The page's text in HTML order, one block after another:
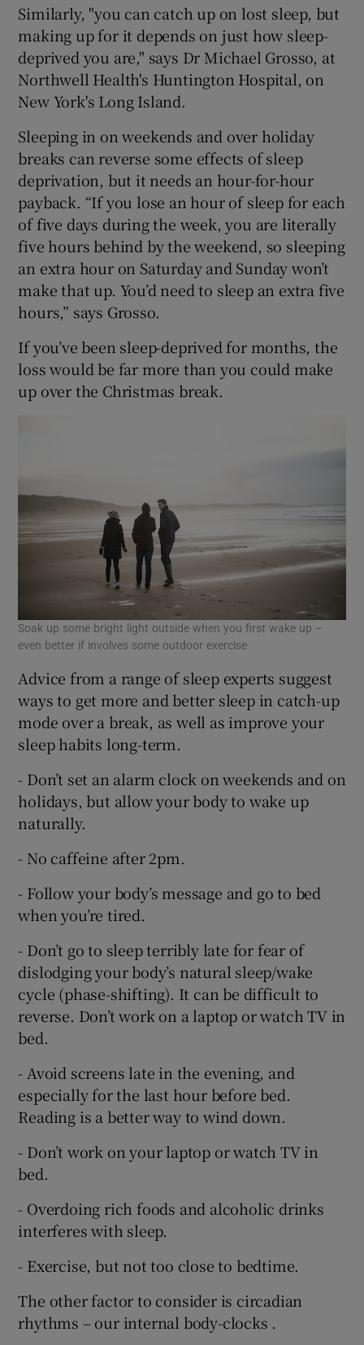
Similarly, "you can catch up on lost sleep, but
making up for it depends on just how sleep-
deprived you are," says Dr Michael Grosso, at
Northwell Health's Huntington Hospital, on
New York's Long Island.
Sleeping in on weekends and over holiday
breaks can reverse some effects of sleep
deprivation, but it needs an hour-for-hour
payback. “If you lose an hour of sleep for each
of five days during the week, you are literally
five hours behind by the weekend, so sleeping
an extra hour on Saturday and Sunday won’t
make that up. You’d need to sleep an extra five
hours,” says Grosso.
If you’ve been sleep-deprived for months, the
loss would be far more than you could make
up over the Christmas break.
Soak up some bright light outside when you first wake up –
even better if involves some outdoor exercise
Advice from a range of sleep experts suggest
ways to get more and better sleep in catch-up
mode over a break, as well as improve your
sleep habits long-term.
- Don’t set an alarm clock on weekends and on
holidays, but allow your body to wake up
naturally.
- No caffeine after 2pm.
- Follow your body’s message and go to bed
when you’re tired.
- Don’t go to sleep terribly late for fear of
dislodging your body’s natural sleep/wake
cycle (phase-shifting). It can be difficult to
reverse. Don’t work on a laptop or watch TV in
bed.
- Avoid screens late in the evening, and
especially for the last hour before bed.
Reading is a better way to wind down.
- Don’t work on your laptop or watch TV in
bed.
- Overdoing rich foods and alcoholic drinks
interferes with sleep.
- Exercise, but not too close to bedtime.
The other factor to consider is circadian
rhythms – our internal body-clocks .